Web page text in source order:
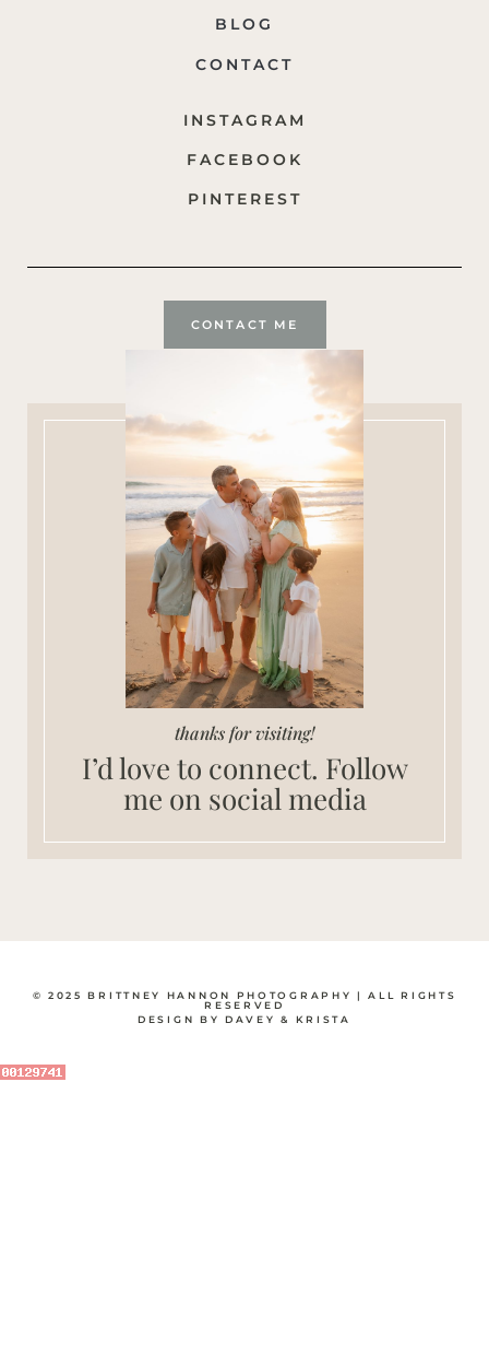
thanks for visiting!
I’d love to connect. Follow
me on social media
BLOG
CONTACT
INSTAGRAM
FACEBOOK
PINTEREST
CONTACT ME
© 2025 BRITTNEY HANNON PHOTOGRAPHY | ALL RIGHTS
RESERVED
DESIGN BY DAVEY & KRISTA